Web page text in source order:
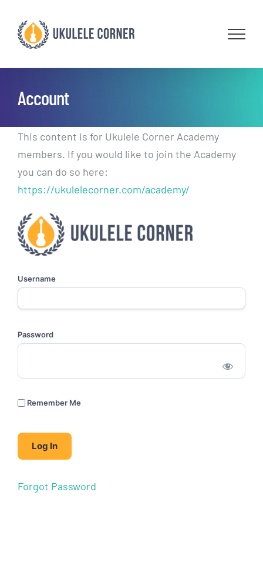
content
Account
This content is for Ukulele Corner Academy
members. If you would like to join the Academy
you can do so here:
https://ukulelecorner.com/academy/
Username
Password
Remember Me
Forgot Password